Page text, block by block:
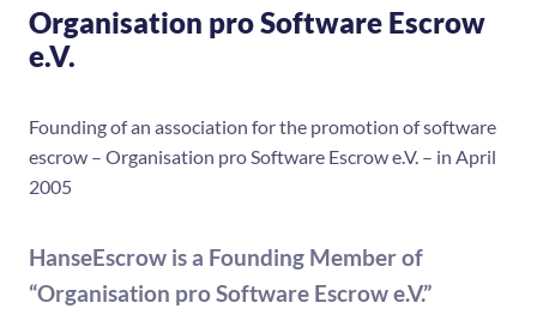
Organisation pro Software Escrow
e.V.
Founding of an association for the promotion of software
escrow – Organisation pro Software Escrow e.V. – in April
2005
HanseEscrow is a Founding Member of
“Organisation pro Software Escrow e.V.”